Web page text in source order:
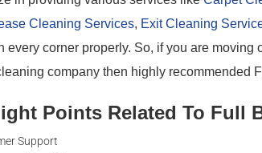
Cleaning Services, Exit Cleaning
every corner properly. So, if you are
company then highly recommended
Points Related To Full
Support